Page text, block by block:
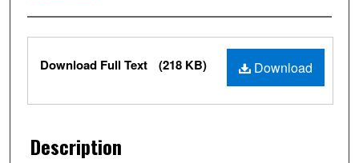
Files Download
Download Full Text (218 KB)
Description